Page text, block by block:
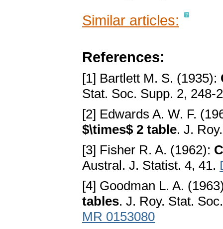
Similar articles:
References:
[1] Bartlett M. S. (1935):
Stat. Soc. Supp. 2, 248-
[2] Edwards A. W. F.
$\times$ 2 table. J.
[3] Fisher R. A. (1962):
Austral. J. Statist. 4, 41.
[4] Goodman L. A.
tables. J. Roy. Stat.
MR 0153080